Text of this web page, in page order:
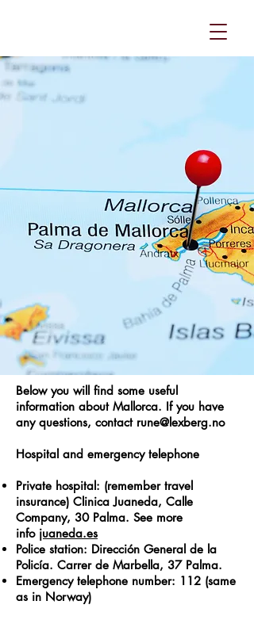
Below you will find some useful
information about Mallorca. If you have
any questions, contact rune@lexberg.no
Hospital and emergency telephone
Private hospital: (remember travel
insurance) Clinica Juaneda, Calle
Company, 30 Palma. See more
info juaneda.es
Police station: Dirección General de la
Policía. Carrer de Marbella, 37 Palma.
Emergency telephone number: 112 (same
as in Norway)